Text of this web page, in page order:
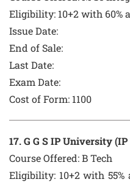
Eligibility: 10+2 with 60%
Issue Date:
End of Sale:
Last Date:
Exam Date:
Cost of Form: 1100
17. G G S IP University
Course Offered:B Tech
Eligibility: 10+2 with